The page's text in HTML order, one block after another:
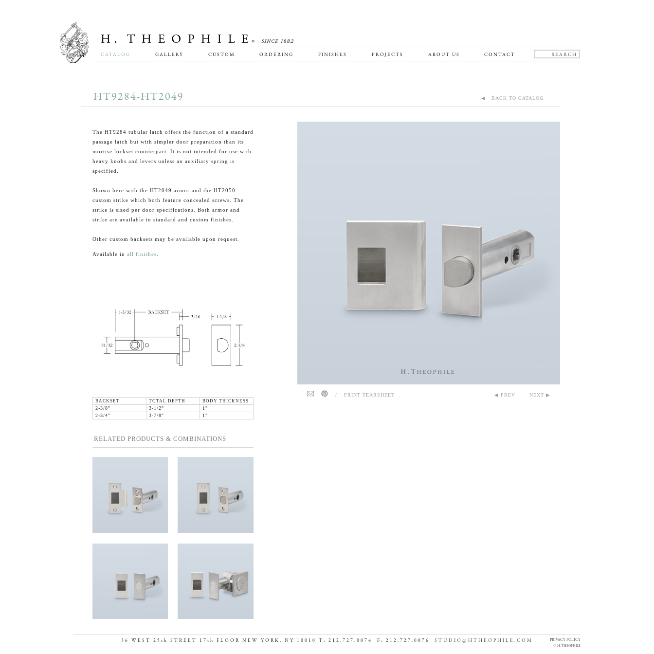
CATALOG GALLERY CUSTOM ORDERING FINISHES PROJECTS ABOUT US CONTACT
HT9284-HT2049 ◀ BACK TO CATALOG
The HT9284 tubular latch offers the function of a standard
passage latch but with simpler door preparation than its
mortise lockset counterpart. It is not intended for use with
heavy knobs and levers unless an auxiliary spring is
specified.
Shown here with the HT2049 armor and the HT2050
custom strike which both feature concealed screws. The
strike is sized per door specifications. Both armor and
strike are available in standard and custom finishes.
Other custom backsets may be available upon request.
Available in all finishes
BACKSET TOTAL DEPTH
BODY THICKNESS
2-3/8"
3-1/2"
1"
2-3/4"
3-7/8" 1"
RELATED PRODUCTS & COMBINATIONS
/ PRINT TEARSHEET ◀ PREV NEXT ▶
PRIVACY POLICY
© H. THEOPHILE
36 WEST 25th STREET 17th FLOOR NEW YORK, NY 10010 T: 212.727.0074 F: 212.727.0076 STUDIO@HTHEOPHILE.COM